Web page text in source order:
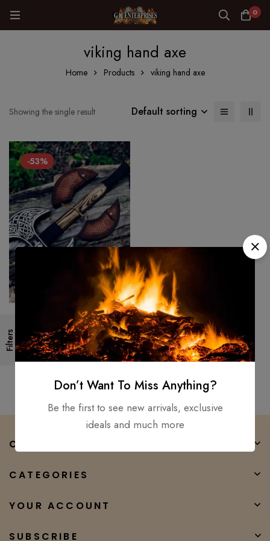
0
viking hand axe
Home Products viking hand axe
Filters
Showing the single result Default sorting
-53%
Medieval Battle Viking axe –
Hand forged High carbon steel
Double bit axe Sharp
$150.00 $70.00
COMPANY
CATEGORIES
YOUR ACCOUNT
SUBSCRIBE
Don’t Want To Miss Anything?
Be the first to see new arrivals, exclusive
ideals and much more